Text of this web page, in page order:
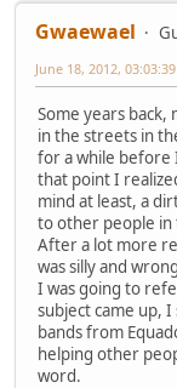
Gwaewael
June 18, 2012,
Some years back,
in the streets in
for a while
that point I
mind at least, a
to other people in
After a lot more
was silly and
I was going to
subject came up,
bands from
helping other
word.